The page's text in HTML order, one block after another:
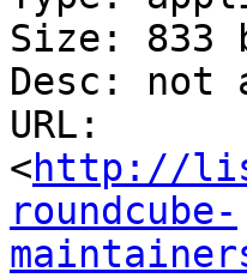
Size: 833
Desc: not
URL:
<http://
roundcube-